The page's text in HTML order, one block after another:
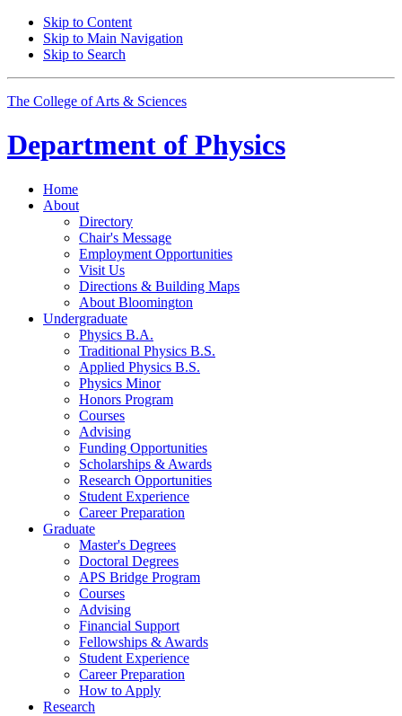
Skip to Content
Skip to Main Navigation
Skip to Search
The College of Arts & Sciences
Department of Physics
Home
About
Directory
Chair's Message
Employment Opportunities
Visit Us
Directions & Building Maps
About Bloomington
Undergraduate
Physics B.A.
Traditional Physics B.S.
Applied Physics B.S.
Physics Minor
Honors Program
Courses
Advising
Funding Opportunities
Scholarships & Awards
Research Opportunities
Student Experience
Career Preparation
Graduate
Master's Degrees
Doctoral Degrees
APS Bridge Program
Courses
Advising
Financial Support
Fellowships & Awards
Student Experience
Career Preparation
How to Apply
Research